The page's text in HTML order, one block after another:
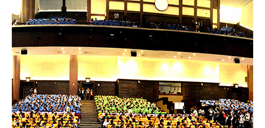
Call me now
You are already the 6th person who has ordered a call